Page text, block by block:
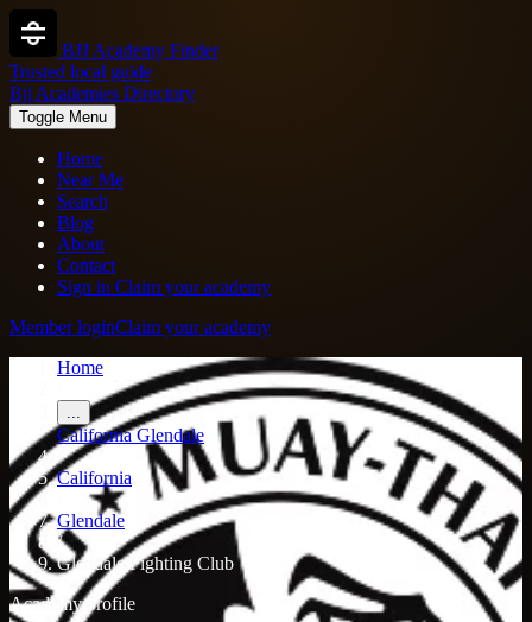
BJJ Academy Finder
Trusted local guide
Bjj Academies Directory
Toggle Menu
Home
Near Me
Search
Blog
About
Contact
Sign in Claim your academy
Member loginClaim your academy
Home
...
CaliforniaGlendale
/
California
Glendale
/
Glendale Fighting Club
Academy profile